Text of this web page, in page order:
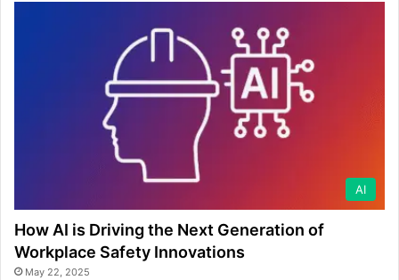
AI
How AI is Driving the Next Generation of
Workplace Safety Innovations
May 22, 2025